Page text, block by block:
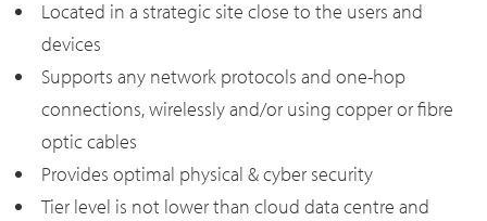
Located in a strategic site close to the users and
devices
Supports any network protocols and one-hop
connections, wirelessly and/or using copper or fibre
optic cables
Provides optimal physical & cyber security
Tier level is not lower than cloud data centre and